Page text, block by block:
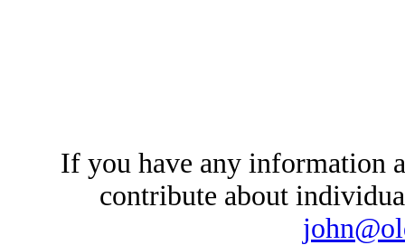
If you have any information
contribute about